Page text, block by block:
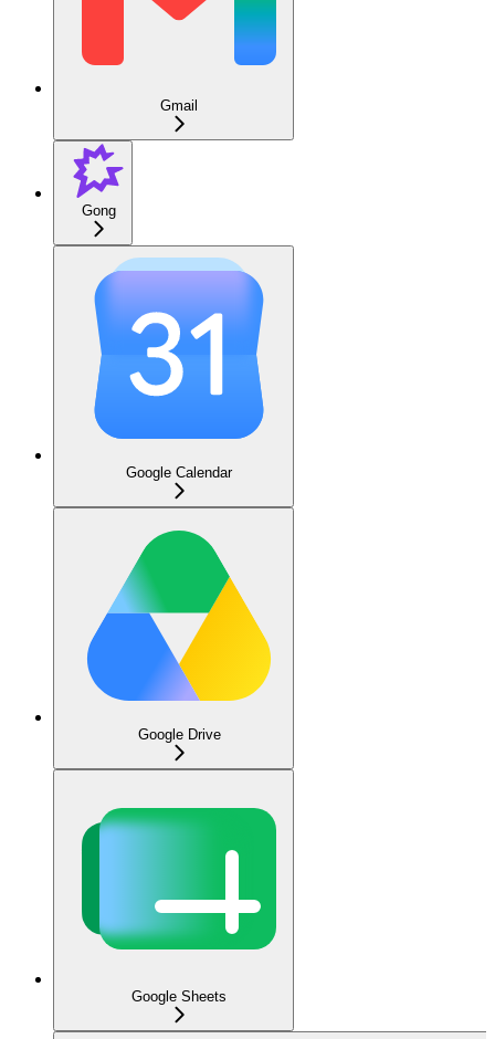
Gmail
Gong
Google Calendar
Google Drive
Google Sheets